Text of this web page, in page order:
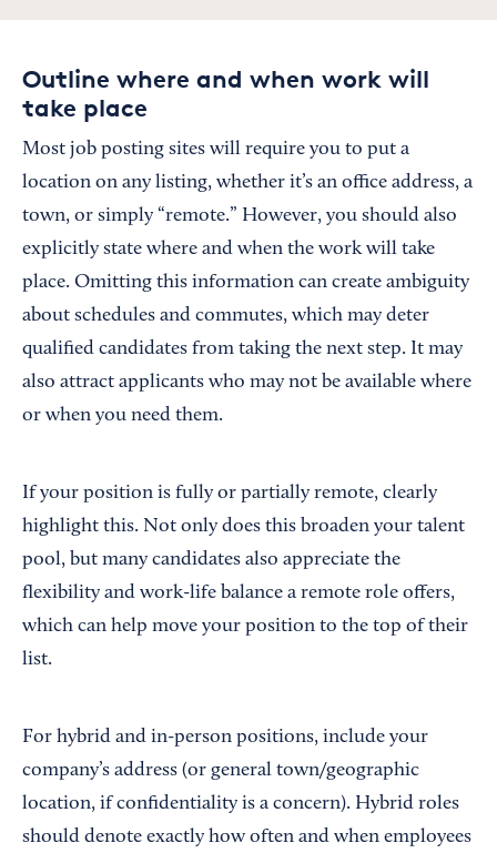
Outline where and when work will
take place
Most job posting sites will require you to put a
location on any listing, whether it’s an office address, a
town, or simply “remote.” However, you should also
explicitly state where and when the work will take
place. Omitting this information can create ambiguity
about schedules and commutes, which may deter
qualified candidates from taking the next step. It may
also attract applicants who may not be available where
or when you need them.
If your position is fully or partially remote, clearly
highlight this. Not only does this broaden your talent
pool, but many candidates also appreciate the
flexibility and work-life balance a remote role offers,
which can help move your position to the top of their
list.
For hybrid and in-person positions, include your
company’s address (or general town/geographic
location, if confidentiality is a concern). Hybrid roles
should denote exactly how often and when employees